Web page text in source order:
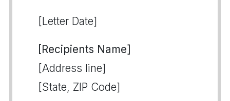
[Letter Date]
[Recipients Name]
[Address line]
[State, ZIP Code]